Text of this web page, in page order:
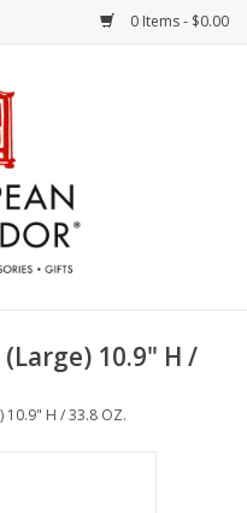
0 Items - $0.00
10.9" H /
10.9" H / 33.8 OZ.